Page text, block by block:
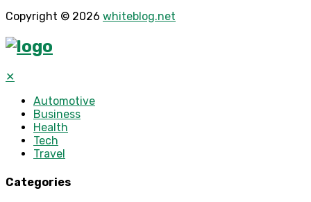
Copyright © 2026 whiteblog.net
✕
Automotive
Business
Health
Tech
Travel
Categories